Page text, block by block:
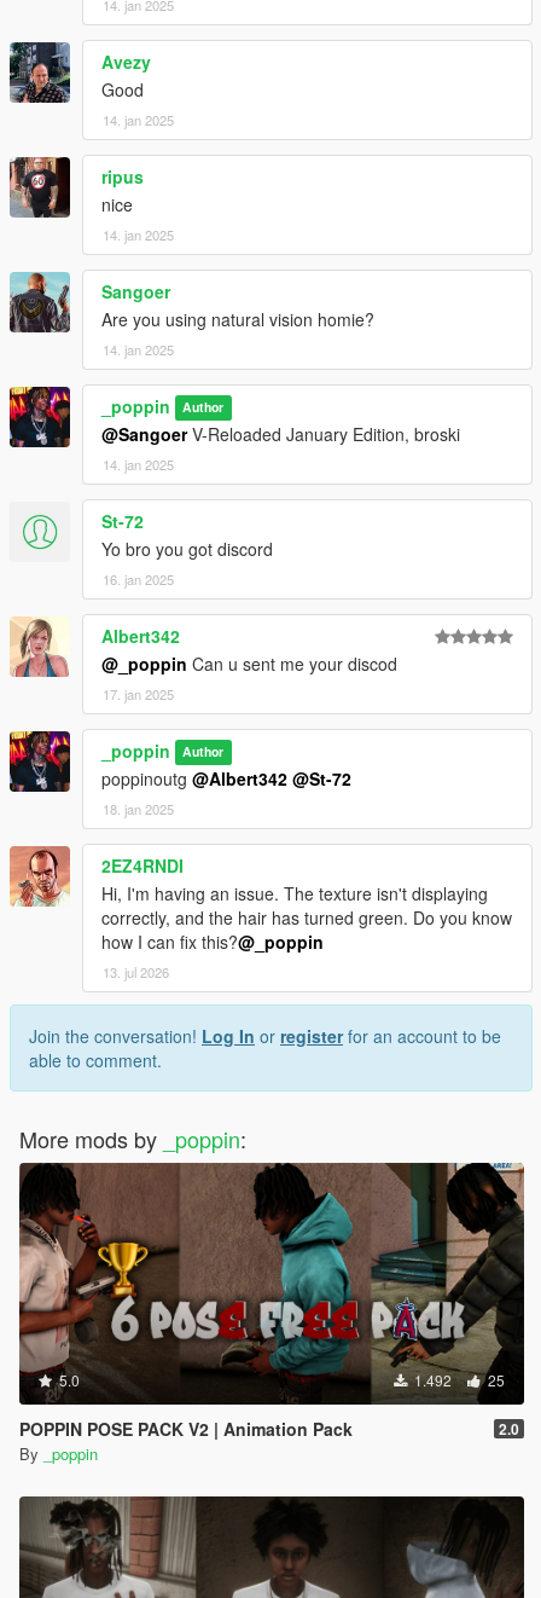
14. jan 2025
Avezy
Good
14. jan 2025
ripus
nice
14. jan 2025
Sangoer
Are you using natural vision homie?
14. jan 2025
_poppin Author
@SangoerV-Reloaded January Edition, broski
14. jan 2025
St-72
Yo bro you got discord
16. jan 2025
Albert342
@_poppin Can u sent me your discod
17. jan 2025
_poppin Author
poppinoutg @Albert342 @St-72
18. jan 2025
2EZ4RNDI
Hi, I'm having an issue. The texture isn't displaying
correctly, and the hair has turned green. Do you know
how I can fix this?@_poppin
13. jul 2026
Join the conversation! Log In or registerfor an account to be
able to comment.
More mods by _poppin:
5.0 1.492 25
POPPIN POSE PACK V2 | Animation Pack 2.0
By _poppin